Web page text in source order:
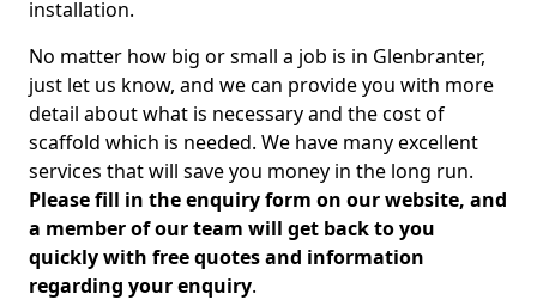
installation.
No matter how big or small a job is in Glenbranter,
just let us know, and we can provide you with more
detail about what is necessary and the cost of
scaffold which is needed. We have many excellent
services that will save you money in the long run.
Please fill in the enquiry form on our website, and
a member of our team will get back to you
quickly with free quotes and information
regarding your enquiry.